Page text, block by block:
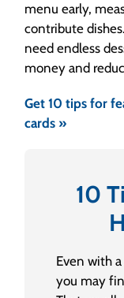
menu early,
contribute
need endless
money and
Get 10 tips for
cards »
10
Even with
you may